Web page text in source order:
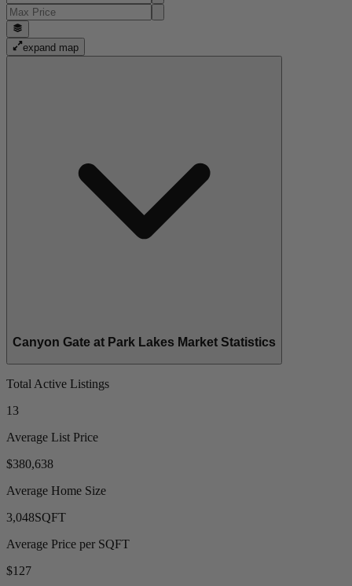
expand map
Canyon Gate at Park Lakes Market Statistics
Total Active Listings
13
Average List Price
$380,638
Average Home Size
3,048SQFT
Average Price per SQFT
$127